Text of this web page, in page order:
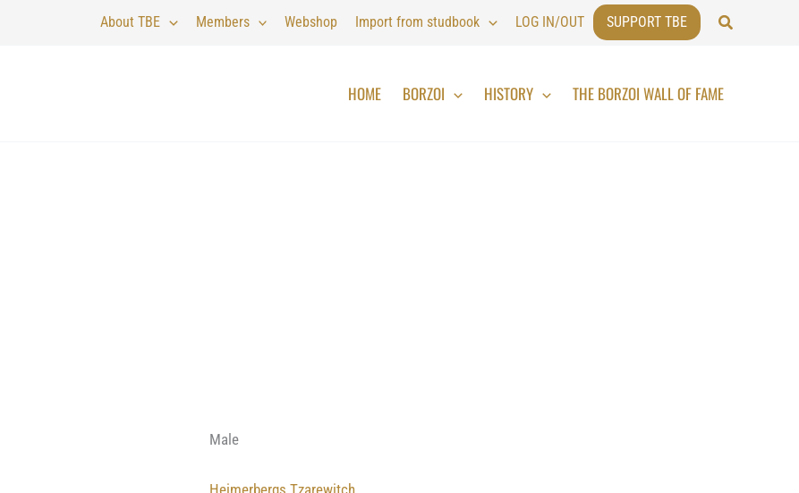
About TBE Members Webshop Import from studbook LOG IN/OUT SUPPORT TBE Search
HOME BORZOI HISTORY THE BORZOI WALL OF FAME
Male
Heimerbergs Tzarewitch